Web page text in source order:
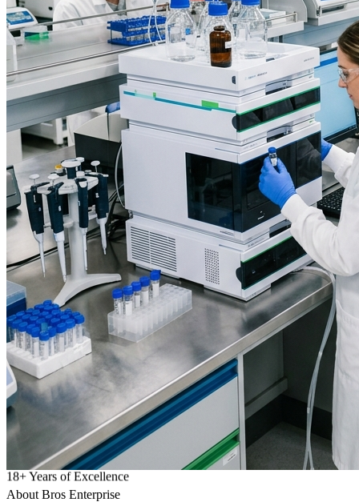
18+Years of Excellence
About Bros Enterprise